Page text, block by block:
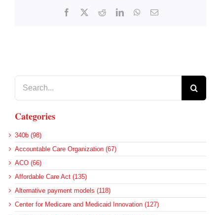
Facebook RedditLinkedInWhatsApp
Email
Categories
340b (98)
Accountable Care Organization (67)
ACO (66)
Affordable Care Act (135)
Alternative payment models (118)
Center for Medicare and Medicaid Innovation (127)